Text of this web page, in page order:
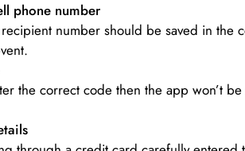
phone number
number should be saved in the
the correct code then the app won’t